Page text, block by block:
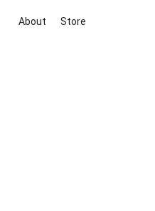
About Store